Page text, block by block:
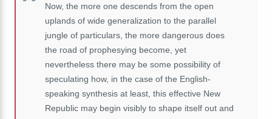
Now, the more one descends from the open
uplands of wide generalization to the parallel
jungle of particulars, the more dangerous does
the road of prophesying become, yet
nevertheless there may be some possibility of
speculating how, in the case of the English-
speaking synthesis at least, this effective New
Republic may begin visibly to shape itself out and